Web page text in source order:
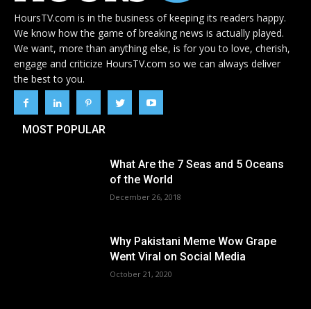
HoursTV.com is in the business of keeping its readers happy.
We know how the game of breaking news is actually played.
We want, more than anything else, is for you to love, cherish,
engage and criticize HoursTV.com so we can always deliver
the best to you.
MOST POPULAR
What Are the 7 Seas and 5 Oceans
of the World
December 26, 2018
Why Pakistani Meme Wow Grape
Went Viral on Social Media
October 21, 2020